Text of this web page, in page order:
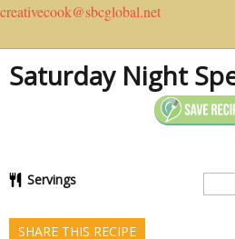
creativecook@sbcglobal.net
Saturday Night
Servings
SHARE THIS RECIPE